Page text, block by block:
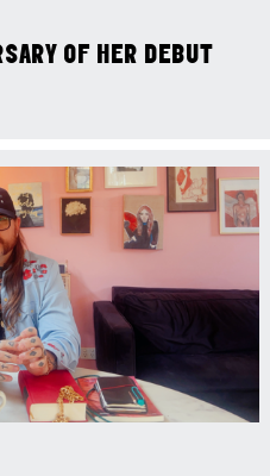
OF HER DEBUT